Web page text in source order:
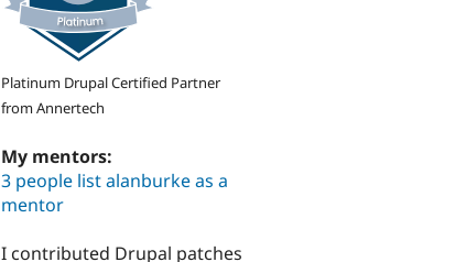
Platinum Drupal Certified Partner
from Annertech
My mentors:
3 people list alanburke as a
mentor
I contributed Drupal patches